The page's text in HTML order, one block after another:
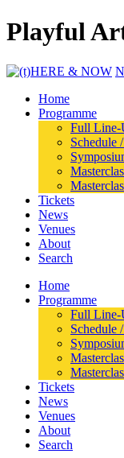
Playful
Home
Programme
Full Line-
Schedule
Tickets
News
Venues
About
Search
Home
Programme
Full Line-
Schedule
Tickets
News
Venues
About
Search